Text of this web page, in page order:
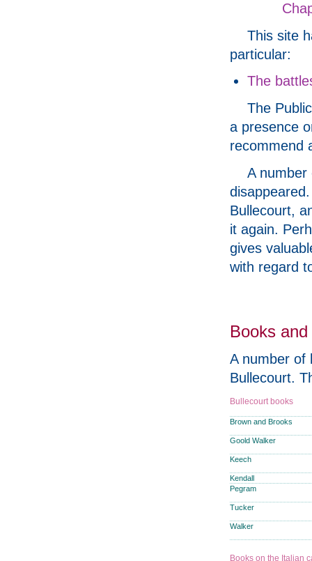
This site
particular:
The
The
a presence
recommend
A number
Bullecourt,
it again.
gives
with regard
Books
A number of
Bullecourt.
Bullecourt books
Brown and Brooks
Goold Walker
Keech
Kendall
Pegram
Tucker
Walker
Books on the Italian